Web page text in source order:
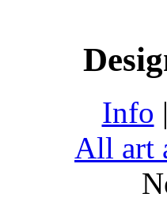
Info
All art